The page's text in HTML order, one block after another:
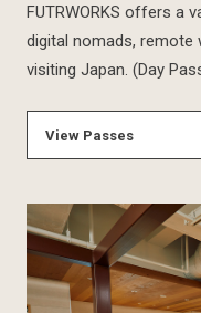
FUTRWORKS offers a
digital nomads, remote
visiting Japan. (Day
View Passes